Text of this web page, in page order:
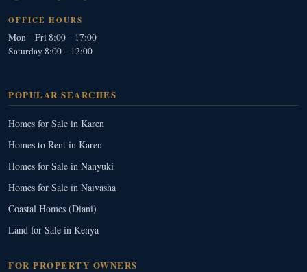
OFFICE HOURS
Mon – Fri 8:00 – 17:00
Saturday 8:00 – 12:00
POPULAR SEARCHES
Homes for Sale in Karen
Homes to Rent in Karen
Homes for Sale in Nanyuki
Homes for Sale in Naivasha
Coastal Homes (Diani)
Land for Sale in Kenya
FOR PROPERTY OWNERS